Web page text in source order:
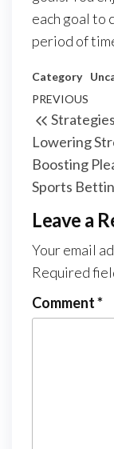
each goal to
period of
Category
Post
Previous
Post
PREVIOUS
Lowering
Boosting
Sports
Leave a
Your email
Required
Comment*